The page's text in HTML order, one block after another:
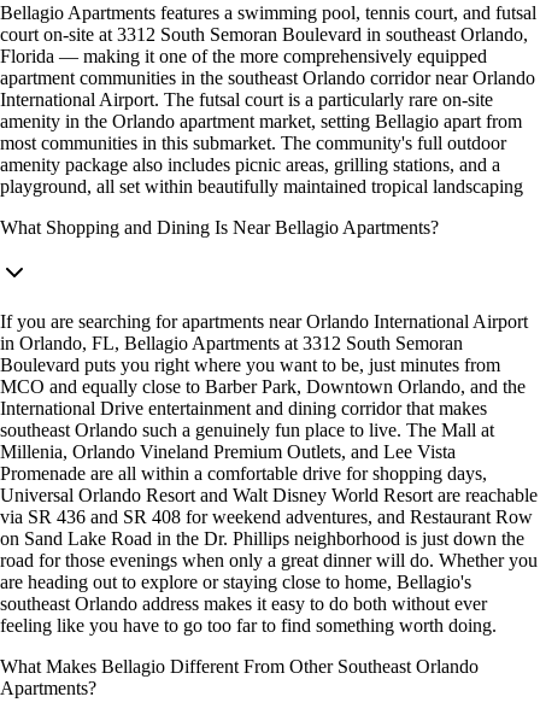
Bellagio Apartments features a swimming pool, tennis court, and futsal
court on-site at 3312 South Semoran Boulevard in southeast Orlando,
Florida — making it one of the more comprehensively equipped
apartment communities in the southeast Orlando corridor near Orlando
International Airport. The futsal court is a particularly rare on-site
amenity in the Orlando apartment market, setting Bellagio apart from
most communities in this submarket. The community's full outdoor
amenity package also includes picnic areas, grilling stations, and a
playground, all set within beautifully maintained tropical landscaping
What Shopping and Dining Is Near Bellagio Apartments?
If you are searching for apartments near Orlando International Airport
in Orlando, FL, Bellagio Apartments at 3312 South Semoran
Boulevard puts you right where you want to be, just minutes from
MCO and equally close to Barber Park, Downtown Orlando, and the
International Drive entertainment and dining corridor that makes
southeast Orlando such a genuinely fun place to live. The Mall at
Millenia, Orlando Vineland Premium Outlets, and Lee Vista
Promenade are all within a comfortable drive for shopping days,
Universal Orlando Resort and Walt Disney World Resort are reachable
via SR 436 and SR 408 for weekend adventures, and Restaurant Row
on Sand Lake Road in the Dr. Phillips neighborhood is just down the
road for those evenings when only a great dinner will do. Whether you
are heading out to explore or staying close to home, Bellagio's
southeast Orlando address makes it easy to do both without ever
feeling like you have to go too far to find something worth doing.
What Makes Bellagio Different From Other Southeast Orlando
Apartments?